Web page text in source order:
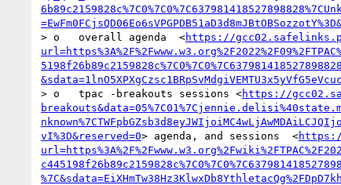
> o   overall agenda  <https://
> o   tpac -breakouts sessions <https://
vI%3D&reserved=0> agenda, and sessions  <